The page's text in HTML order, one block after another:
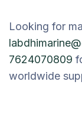
Looking for
7624070809
worldwide